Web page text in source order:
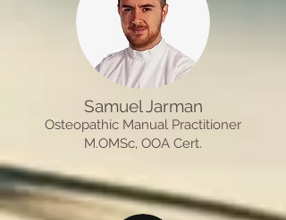
Samuel Jarman
Osteopathic Manual Practitioner
M.OMSc, OOA Cert.